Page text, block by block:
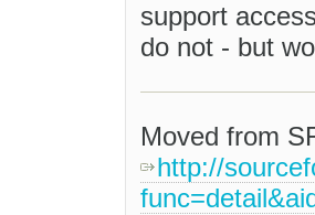
support
do not - but
Moved from
http://